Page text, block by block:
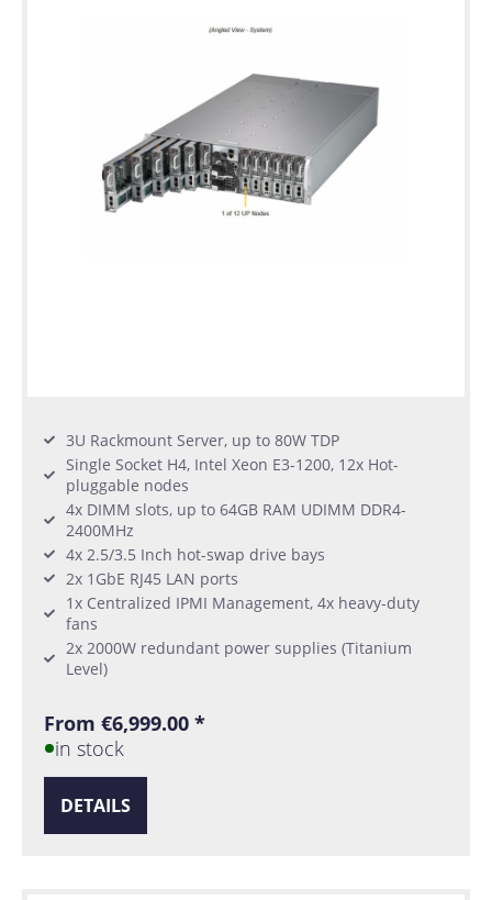
3U Rackmount Server, up to 80W TDP
Single Socket H4, Intel Xeon E3-1200, 12x Hot-
pluggable nodes
4x DIMM slots, up to 64GB RAM UDIMM DDR4-
2400MHz
4x 2.5/3.5 Inch hot-swap drive bays
2x 1GbE RJ45 LAN ports
1x Centralized IPMI Management, 4x heavy-duty
fans
2x 2000W redundant power supplies (Titanium
Level)
From €6,999.00 *
in stock
DETAILS